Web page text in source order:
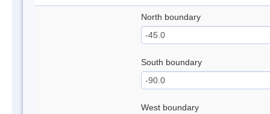
North boundary
South boundary
West boundary